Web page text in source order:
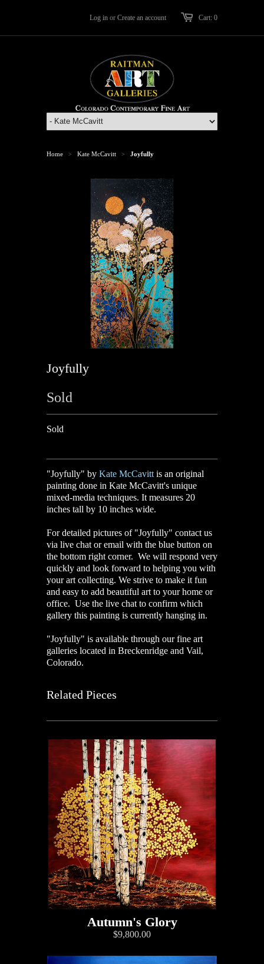
Cart: 0
Log in or Create an account
Home > Kate McCavitt > Joyfully
Joyfully
Sold
Sold
"Joyfully" by Kate McCavitt is an original
painting done in Kate McCavitt's unique
mixed-media techniques. It measures 20
inches tall by 10 inches wide.
For detailed pictures of "Joyfully" contact us
via live chat or email with the blue button on
the bottom right corner. We will respond very
quickly and look forward to helping you with
your art collecting. We strive to make it fun
and easy to add beautiful art to your home or
office. Use the live chat to confirm which
gallery this painting is currently hanging in.
"Joyfully" is available through our fine art
galleries located in Breckenridge and Vail,
Colorado.
Related Pieces
Autumn's Glory
$9,800.00